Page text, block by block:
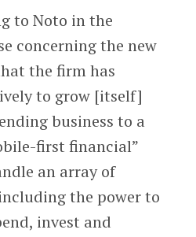
to Noto in the
concerning the new
the firm has
to grow [itself]
business to a
first financial”
an array of
the power to
invest and